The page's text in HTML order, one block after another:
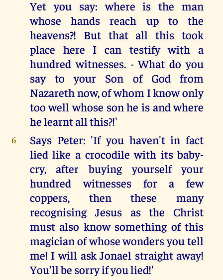
Yet you say: where is the man
whose hands reach up to the
heavens?! But that all this took
place here I can testify with a
hundred witnesses. - What do you
say to your Son of God from
Nazareth now, of whom I know only
too well whose son he is and where
he learnt all this?!'
6
Says Peter: 'If you haven't in fact
lied like a crocodile with its baby-
cry, after buying yourself your
hundred witnesses for a few
coppers, then these many
recognising Jesus as the Christ
must also know something of this
magician of whose wonders you tell
me! I will ask Jonael straight away!
You'll be sorry if you lied!'